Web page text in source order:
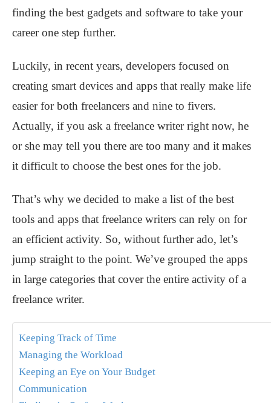
finding the best gadgets and software to take your
career one step further.
Luckily, in recent years, developers focused on
creating smart devices and apps that really make life
easier for both freelancers and nine to fivers.
Actually, if you ask a freelance writer right now, he
or she may tell you there are too many and it makes
it difficult to choose the best ones for the job.
That’s why we decided to make a list of the best
tools and apps that freelance writers can rely on for
an efficient activity. So, without further ado, let’s
jump straight to the point. We’ve grouped the apps
in large categories that cover the entire activity of a
freelance writer.
Keeping Track of Time
Managing the Workload
Keeping an Eye on Your Budget
Communication